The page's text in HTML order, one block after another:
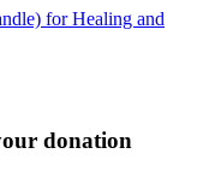
for Healing and
donation